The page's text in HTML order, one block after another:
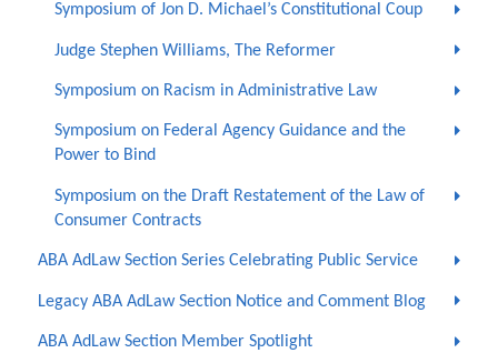
Symposium of Jon D. Michael’s Constitutional Coup
Judge Stephen Williams, The Reformer
Symposium on Racism in Administrative Law
Symposium on Federal Agency Guidance and the
Power to Bind
Symposium on the Draft Restatement of the Law of
Consumer Contracts
ABA AdLaw Section Series Celebrating Public Service
Legacy ABA AdLaw Section Notice and Comment Blog
ABA AdLaw Section Member Spotlight